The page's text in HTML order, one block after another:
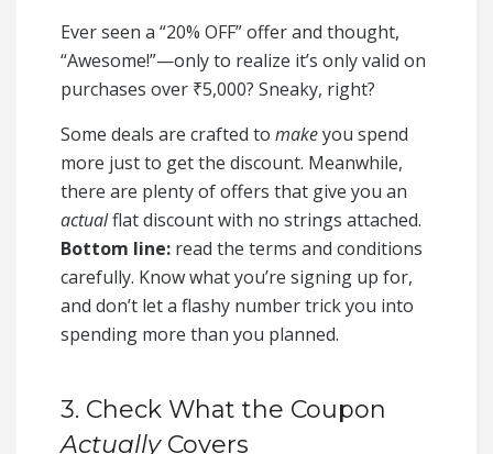
Ever seen a “20% OFF” offer and thought,
“Awesome!”—only to realize it’s only valid on
purchases over ₹5,000? Sneaky, right?
Some deals are crafted to makeyou spend
more just to get the discount. Meanwhile,
there are plenty of offers that give you an
actualflat discount with no strings attached.
Bottom line: read the terms and conditions
carefully. Know what you’re signing up for,
and don’t let a flashy number trick you into
spending more than you planned.
3. Check What the Coupon
ActuallyCovers